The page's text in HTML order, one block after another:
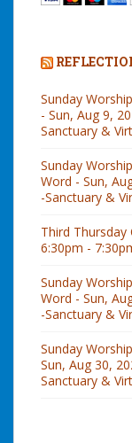
Sunday
- Sun, Aug 9,
Sanctuary &
Sunday
Word - Sun,
-Sanctuary &
Third Thursday
6:30pm -
Sunday
Word - Sun,
-Sanctuary &
Sunday
Sun, Aug 30,
Sanctuary &